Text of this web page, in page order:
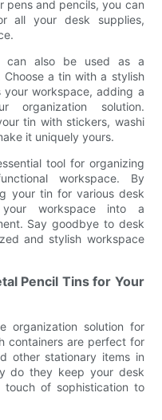
pens and pencils, you can
all your desk supplies,
can also be used as a
a tin with a stylish
workspace, adding a
solution.
tin with stickers, washi
it uniquely yours.
tool for organizing
workspace. By
your tin for various desk
workspace into a
Say goodbye to desk
and stylish workspace
Pencil Tins for Your
organization solution for
containers are perfect for
other stationary items in
do they keep your desk
of sophistication to